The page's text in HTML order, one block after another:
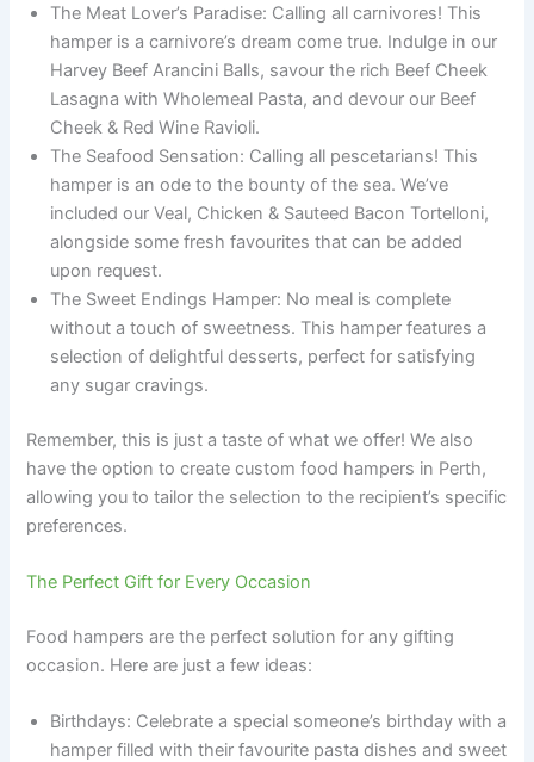
The Meat Lover’s Paradise: Calling all carnivores! This
hamper is a carnivore’s dream come true. Indulge in our
Harvey Beef Arancini Balls, savour the rich Beef Cheek
Lasagna with Wholemeal Pasta, and devour our Beef
Cheek & Red Wine Ravioli.
The Seafood Sensation: Calling all pescetarians! This
hamper is an ode to the bounty of the sea. We’ve
included our Veal, Chicken & Sauteed Bacon Tortelloni,
alongside some fresh favourites that can be added
upon request.
The Sweet Endings Hamper: No meal is complete
without a touch of sweetness. This hamper features a
selection of delightful desserts, perfect for satisfying
any sugar cravings.
Remember, this is just a taste of what we offer! We also
have the option to create custom food hampers in Perth,
allowing you to tailor the selection to the recipient’s specific
preferences.
The Perfect Gift for Every Occasion
Food hampers are the perfect solution for any gifting
occasion. Here are just a few ideas:
Birthdays: Celebrate a special someone’s birthday with a
hamper filled with their favourite pasta dishes and sweet